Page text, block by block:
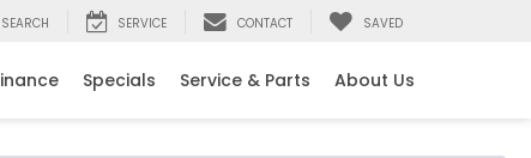
SEARCH SERVICE CONTACT SAVED
Specials Service & Parts About Us